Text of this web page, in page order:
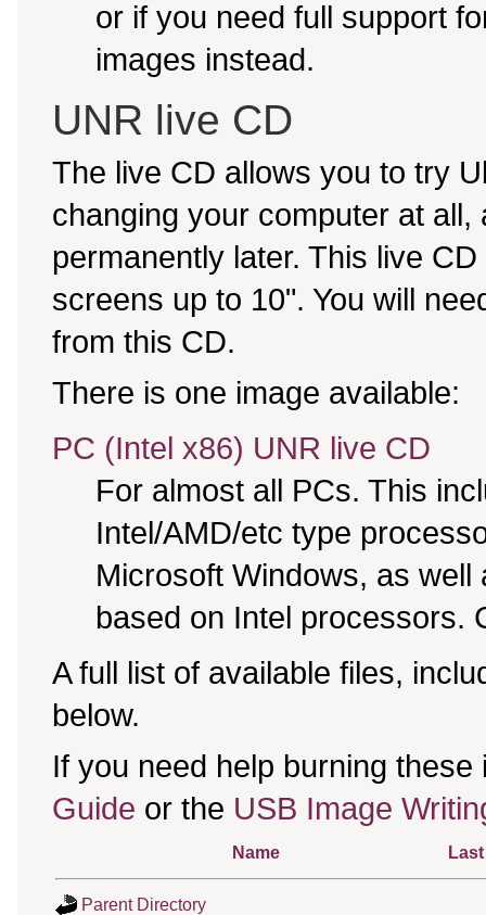
or if you need full support
images instead.
UNR live CD
The live CD allows you to try
changing your computer at
permanently later. This live
screens up to 10". You will
from this CD.
There is one image available:
PC (Intel x86) UNR live CD
For almost all PCs. This
Intel/AMD/etc type
Microsoft Windows, as
based on Intel processors.
A full list of available files,
below.
If you need help burning
Guide or the USB Image
Name
Parent Directory